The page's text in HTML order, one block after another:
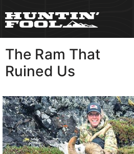
The Ram That
Ruined Us